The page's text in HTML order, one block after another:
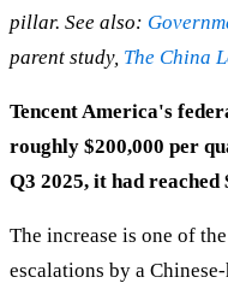
pillar. See also:
parent study, The China
Tencent America's
roughly $200,000 per
Q3 2025, it had
The increase is one of
escalations by a